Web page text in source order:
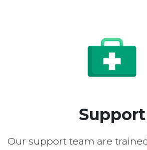
Support
Our support team are